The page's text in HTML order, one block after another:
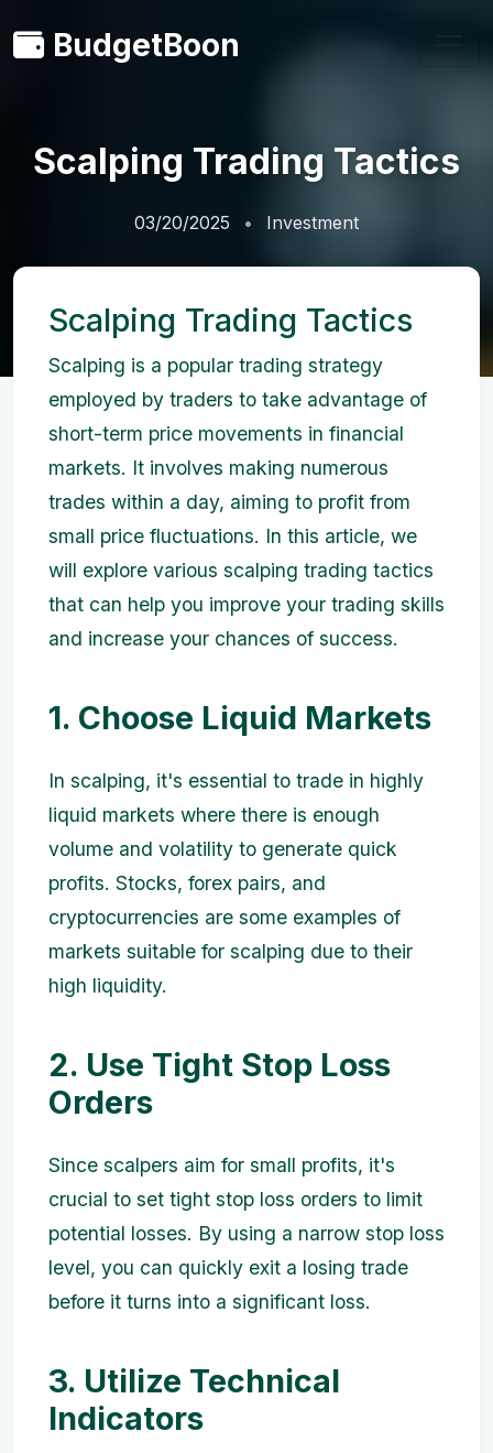
BudgetBoon
Scalping Trading Tactics
03/20/2025 Investment
Scalping Trading Tactics
Scalping is a popular trading strategy
employed by traders to take advantage of
short-term price movements in financial
markets. It involves making numerous
trades within a day, aiming to profit from
small price fluctuations. In this article, we
will explore various scalping trading tactics
that can help you improve your trading skills
and increase your chances of success.
1. Choose Liquid Markets
In scalping, it's essential to trade in highly
liquid markets where there is enough
volume and volatility to generate quick
profits. Stocks, forex pairs, and
cryptocurrencies are some examples of
markets suitable for scalping due to their
high liquidity.
2. Use Tight Stop Loss
Orders
Since scalpers aim for small profits, it's
crucial to set tight stop loss orders to limit
potential losses. By using a narrow stop loss
level, you can quickly exit a losing trade
before it turns into a significant loss.
3. Utilize Technical
Indicators